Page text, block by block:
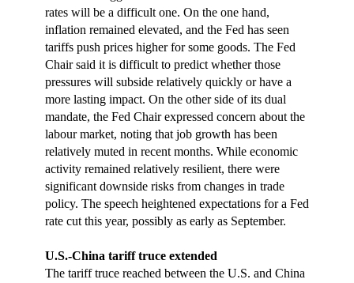
rates will be a difficult one. On the one hand,
inflation remained elevated, and the Fed has seen
tariffs push prices higher for some goods. The Fed
Chair said it is difficult to predict whether those
pressures will subside relatively quickly or have a
more lasting impact. On the other side of its dual
mandate, the Fed Chair expressed concern about the
labour market, noting that job growth has been
relatively muted in recent months. While economic
activity remained relatively resilient, there were
significant downside risks from changes in trade
policy. The speech heightened expectations for a Fed
rate cut this year, possibly as early as September.
U.S.-China tariff truce extended
The tariff truce reached between the U.S. and China